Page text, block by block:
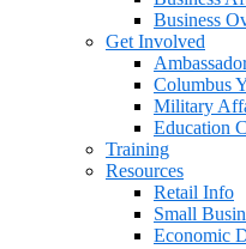
Business
Get Involved
Columbus
Military
Education
Training
Resources
Retail Info
Small
Economic